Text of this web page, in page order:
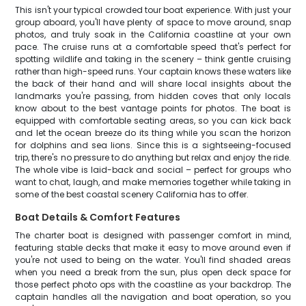
This isn't your typical crowded tour boat experience. With just your
group aboard, you'll have plenty of space to move around, snap
photos, and truly soak in the California coastline at your own
pace. The cruise runs at a comfortable speed that's perfect for
spotting wildlife and taking in the scenery – think gentle cruising
rather than high-speed runs. Your captain knows these waters like
the back of their hand and will share local insights about the
landmarks you're passing, from hidden coves that only locals
know about to the best vantage points for photos. The boat is
equipped with comfortable seating areas, so you can kick back
and let the ocean breeze do its thing while you scan the horizon
for dolphins and sea lions. Since this is a sightseeing-focused
trip, there's no pressure to do anything but relax and enjoy the ride.
The whole vibe is laid-back and social – perfect for groups who
want to chat, laugh, and make memories together while taking in
some of the best coastal scenery California has to offer.
Boat Details & Comfort Features
The charter boat is designed with passenger comfort in mind,
featuring stable decks that make it easy to move around even if
you're not used to being on the water. You'll find shaded areas
when you need a break from the sun, plus open deck space for
those perfect photo ops with the coastline as your backdrop. The
captain handles all the navigation and boat operation, so you